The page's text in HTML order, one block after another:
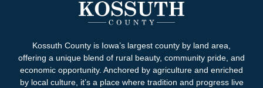
Kossuth County is Iowa’s largest county by land area,
offering a unique blend of rural beauty, community pride, and
economic opportunity. Anchored by agriculture and enriched
by local culture, it’s a place where tradition and progress live